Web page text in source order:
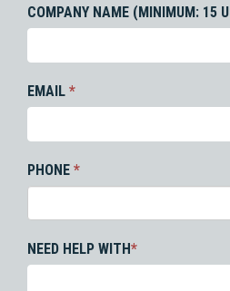
COMPANY NAME (MINIMUM: 15
EMAIL *
PHONE *
NEED HELP WITH*